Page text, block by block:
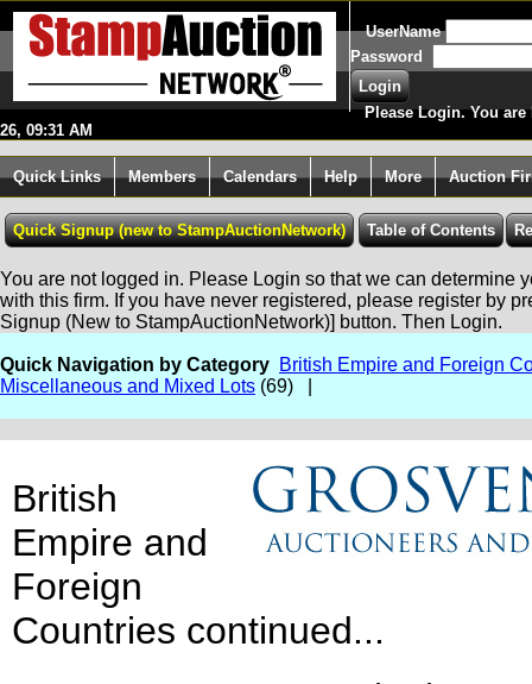
UserName
Password
Please Login. You are
26, 09:31 AM
Quick Links Members Calendars Help More Auction
You are not logged in. Please Login so that we can determine
with this firm. If you have never registered, please register by
Signup (New to StampAuctionNetwork)] button. Then Login.
Quick Navigation by Category British Empire and Foreign
Miscellaneous and Mixed Lots (69) |
British
Empire and
Foreign
Countries continued...